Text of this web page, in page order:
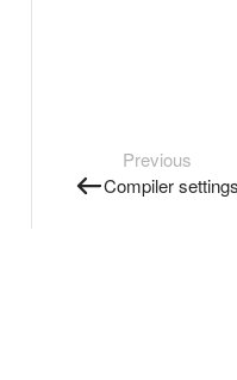
Previous
Compiler